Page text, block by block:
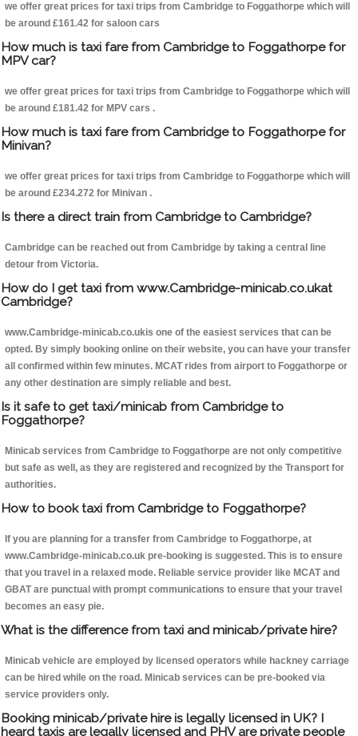
we offer great prices for taxi trips from Cambridge to Foggathorpe which will
be around £161.42 for saloon cars
How much is taxi fare from Cambridge to Foggathorpe for
MPV car?
we offer great prices for taxi trips from Cambridge to Foggathorpe which will
be around £181.42 for MPV cars .
How much is taxi fare from Cambridge to Foggathorpe for
Minivan?
we offer great prices for taxi trips from Cambridge to Foggathorpe which will
be around £234.272 for Minivan .
Is there a direct train from Cambridge to Cambridge?
Cambridge can be reached out from Cambridge by taking a central line
detour from Victoria.
How do I get taxi from www.Cambridge-minicab.co.ukat
Cambridge?
www.Cambridge-minicab.co.ukis one of the easiest services that can be
opted. By simply booking online on their website, you can have your transfer
all confirmed within few minutes. MCAT rides from airport to Foggathorpe or
any other destination are simply reliable and best.
Is it safe to get taxi/minicab from Cambridge to
Foggathorpe?
Minicab services from Cambridge to Foggathorpe are not only competitive
but safe as well, as they are registered and recognized by the Transport for
authorities.
How to book taxi from Cambridge to Foggathorpe?
If you are planning for a transfer from Cambridge to Foggathorpe, at
www.Cambridge-minicab.co.uk pre-booking is suggested. This is to ensure
that you travel in a relaxed mode. Reliable service provider like MCAT and
GBAT are punctual with prompt communications to ensure that your travel
becomes an easy pie.
What is the difference from taxi and minicab/private hire?
Minicab vehicle are employed by licensed operators while hackney carriage
can be hired while on the road. Minicab services can be pre-booked via
service providers only.
Booking minicab/private hire is legally licensed in UK? I
heard taxis are legally licensed and PHV are private people